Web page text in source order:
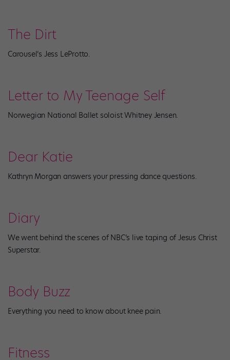
The Dirt
Carousel’s Jess LeProtto.
Letter to My Teenage Self
Norwegian National Ballet soloist Whitney Jensen.
Dear Katie
Kathryn Morgan answers your pressing dance questions.
Diary
We went behind the scenes of NBC’s live taping of Jesus Christ
Superstar.
Body Buzz
Everything you need to know about knee pain.
Fitness